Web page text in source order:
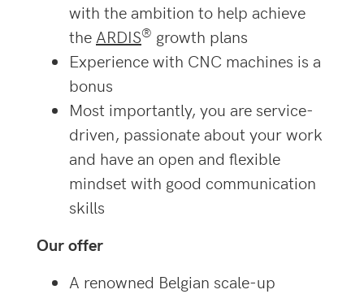
with the ambition to help achieve
the ARDIS® growth plans
Experience with CNC machines is a
bonus
Most importantly, you are service-
driven, passionate about your work
and have an open and flexible
mindset with good communication
skills
Our offer
A renowned Belgian scale-up